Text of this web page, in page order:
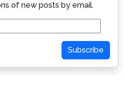
of new posts by email.
Subscribe